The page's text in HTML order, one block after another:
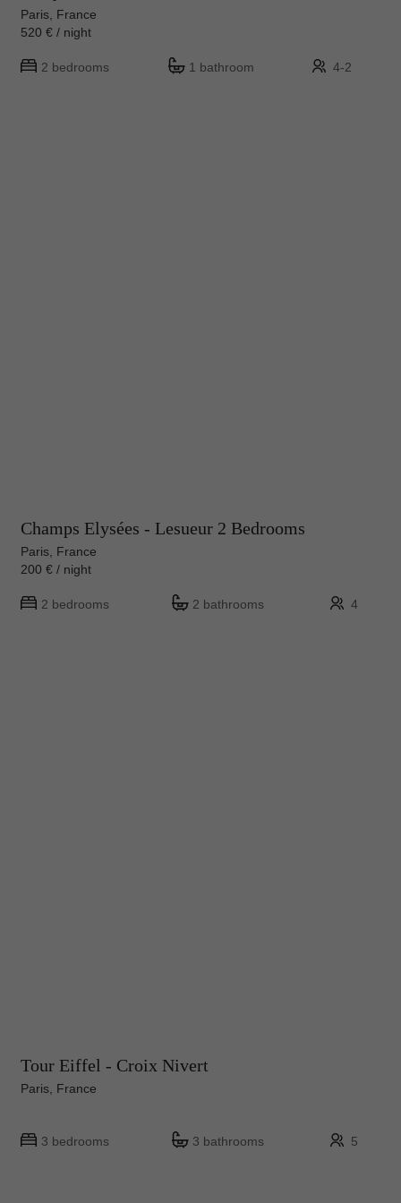
Paris, France
520 € / night
2 bedrooms 1 bathroom 4-2
Champs Elysées - Lesueur 2 Bedrooms
Paris, France
200 € / night
2 bedrooms 2 bathrooms 4
Tour Eiffel - Croix Nivert
Paris, France
3 bedrooms 3 bathrooms 5